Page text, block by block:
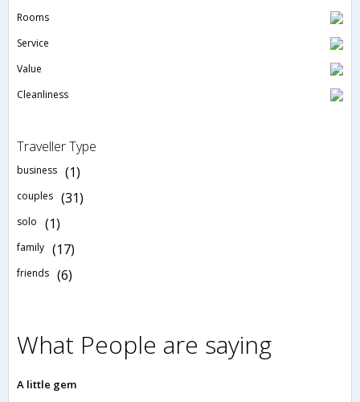
Rooms
Service
Value
Cleanliness
Traveller Type
business (1)
couples (31)
solo (1)
family (17)
friends (6)
What People are saying
A little gem